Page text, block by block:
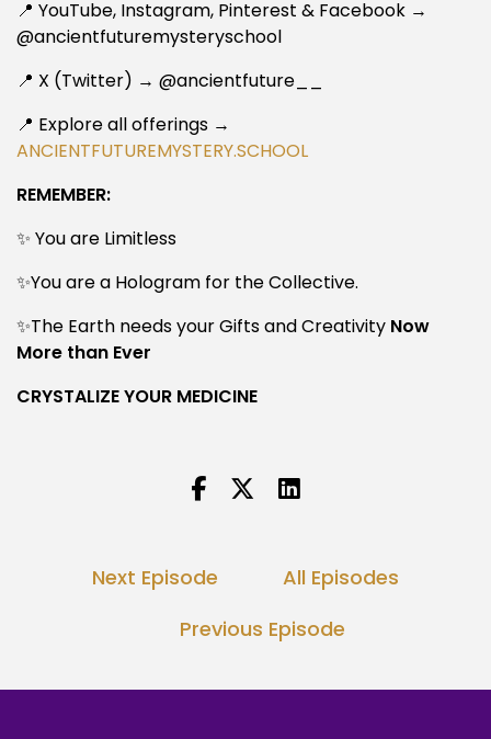
📍 YouTube, Instagram, Pinterest & Facebook →
@ancientfuturemysteryschool
📍 X (Twitter) → @ancientfuture__
📍 Explore all offerings →
ANCIENTFUTUREMYSTERY.SCHOOL
REMEMBER:
✨ You are Limitless
✨You are a Hologram for the Collective.
✨The Earth needs your Gifts and Creativity Now
More than Ever
CRYSTALIZE YOUR MEDICINE
Next Episode
All Episodes
Previous Episode